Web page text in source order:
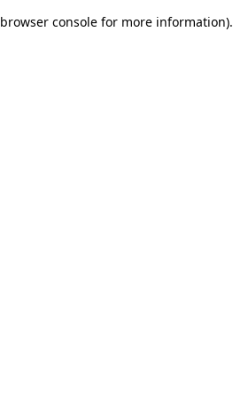
browser console for more information).